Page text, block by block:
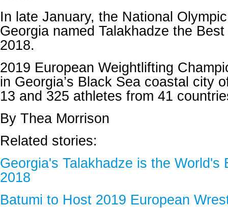
In late January, the National
Georgia named Talakhadze the
2018.
2019 European Weightlifting
in Georgia’s Black Sea coastal city
13 and 325 athletes from 41
By Thea Morrison
Related stories:
Georgia's Talakhadze is the World's
2018
Batumi to Host 2019 European